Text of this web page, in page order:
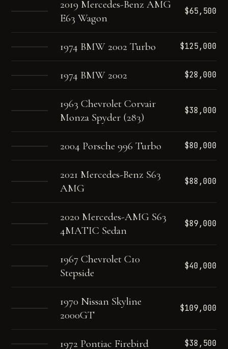
2019 Mercedes-Benz AMG
E63 Wagon
$65,500
1974 BMW 2002 Turbo $125,000
1974 BMW 2002 $28,000
1963 Chevrolet Corvair
Monza Spyder (283)
$38,000
2004 Porsche 996 Turbo $80,000
2021 Mercedes-Benz S63
AMG
$88,000
2020 Mercedes-AMG S63
4MATIC Sedan
$89,000
1967 Chevrolet C10
Stepside
$40,000
1970 Nissan Skyline
2000GT
$109,000
1972 Pontiac Firebird $38,500